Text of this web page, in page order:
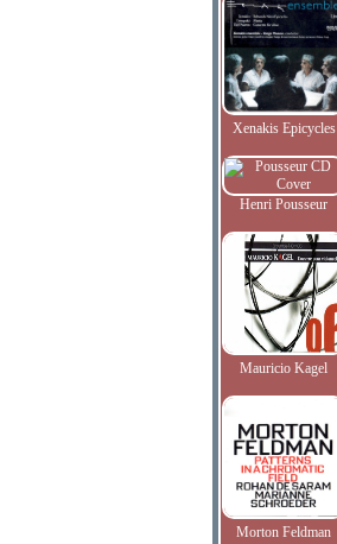
Xenakis Epicycles
Henri Pousseur
Mauricio Kagel
Morton Feldman